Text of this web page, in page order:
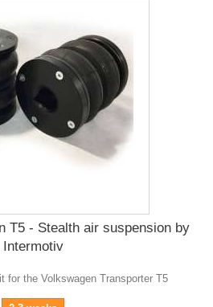
T5 - Stealth air suspension by
Intermotiv
for the Volkswagen Transporter T5